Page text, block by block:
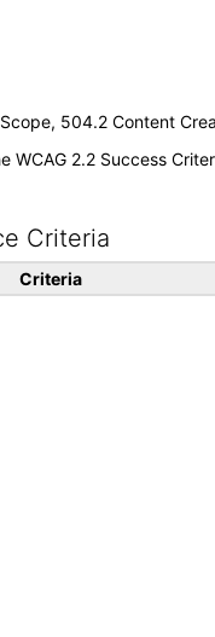
504.2 Content
WCAG 2.2 Success
Criteria
Criteria